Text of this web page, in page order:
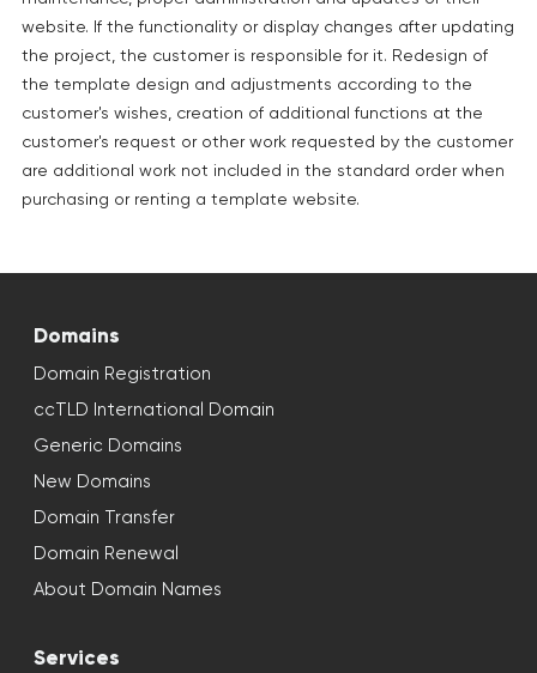
website. If the functionality or display changes after updating
the project, the customer is responsible for it. Redesign of
the template design and adjustments according to the
customer's wishes, creation of additional functions at the
customer's request or other work requested by the customer
are additional work not included in the standard order when
purchasing or renting a template website.
Domains
Domain Registration
ccTLD International Domain
Generic Domains
New Domains
Domain Transfer
Domain Renewal
About Domain Names
Services